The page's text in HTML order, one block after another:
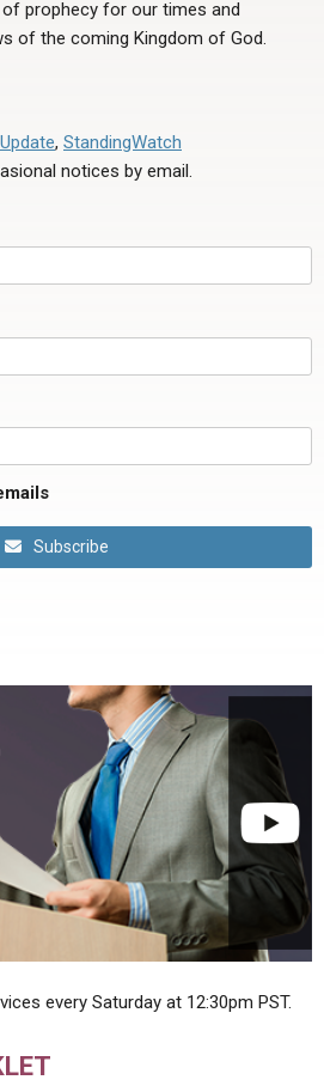
prophecy for our times and
of the coming Kingdom of God.
, StandingWatch
notices by email.
Subscribe
every Saturday at 12:30pm PST.